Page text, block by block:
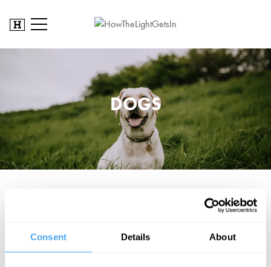
Consent Details About
DOGS
We can accommodate guide and service dogs on site. If you will
be bringing your assistance dog please let us know when you book
to a member of our team about specific needs and what to expect